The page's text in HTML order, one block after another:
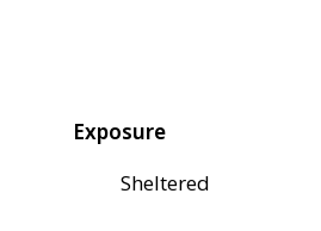
Exposure
Sheltered